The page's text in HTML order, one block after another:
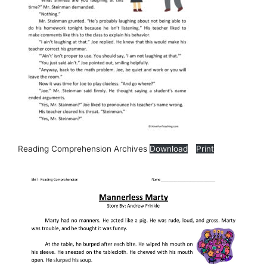
Reading Comprehension Archives Download Print